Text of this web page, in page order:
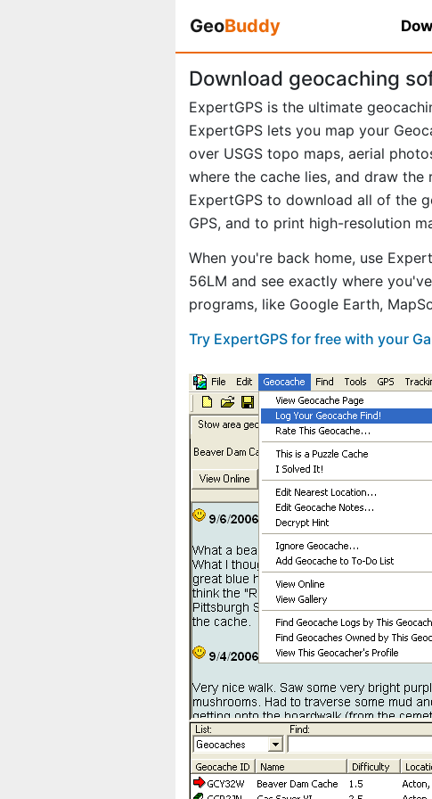
GeoBuddy
Download geocaching
ExpertGPS is the ultimate
ExpertGPS lets you map your
over USGS topo maps, aerial
where the cache lies, and draw
ExpertGPS to download all of the
GPS, and to print high-resolution
When you're back home, use
56LM and see exactly where
programs, like Google Earth,
Try ExpertGPS for free with your